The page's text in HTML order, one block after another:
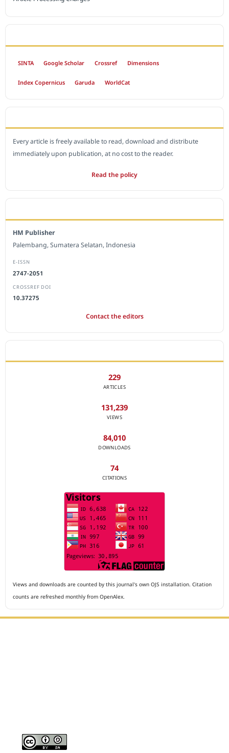
SINTA Google Scholar Crossref Dimensions
Index Copernicus Garuda WorldCat
Every article is freely available to read, download and distribute
immediately upon publication, at no cost to the reader.
Read the policy
HM Publisher
Palembang, Sumatera Selatan, Indonesia
E-ISSN
2747-2051
CROSSREF DOI
10.37275
Contact the editors
229
ARTICLES
131,239
VIEWS
84,010
DOWNLOADS
74
CITATIONS
Views and downloads are counted by this journal's own OJS installation. Citation
counts are refreshed monthly from OpenAlex.